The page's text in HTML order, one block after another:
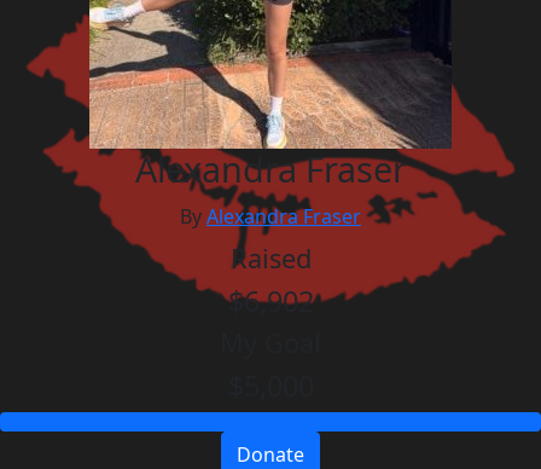
Alexandra Fraser
ByAlexandra Fraser
Raised
$6,902
Donate